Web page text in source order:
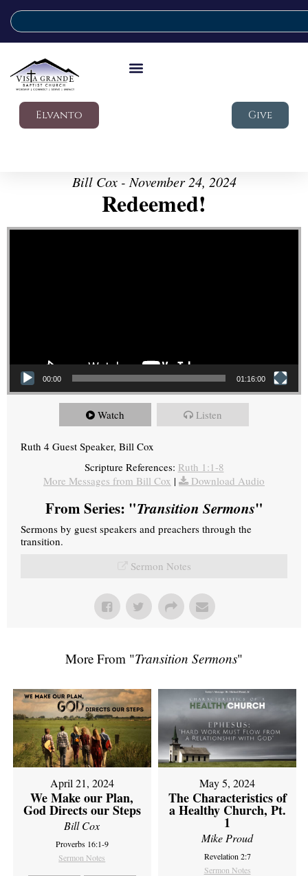
Elvanto Give
Bill Cox - November 24, 2024
Redeemed!
Video Player
00:00 01:16:00
Watch Listen
Ruth 4 Guest Speaker, Bill Cox
Scripture References: Ruth 1:1-8
More Messages from Bill Cox | Download Audio
From Series: "Transition Sermons"
Sermons by guest speakers and preachers through the
transition.
Sermon Notes
More From "Transition Sermons"
April 21, 2024
We Make our Plan,
God Directs our Steps
Bill Cox
Proverbs 16:1-9
Sermon Notes
May 5, 2024
The Characteristics of
a Healthy Church, Pt.
1
Mike Proud
Revelation 2:7
Sermon Notes